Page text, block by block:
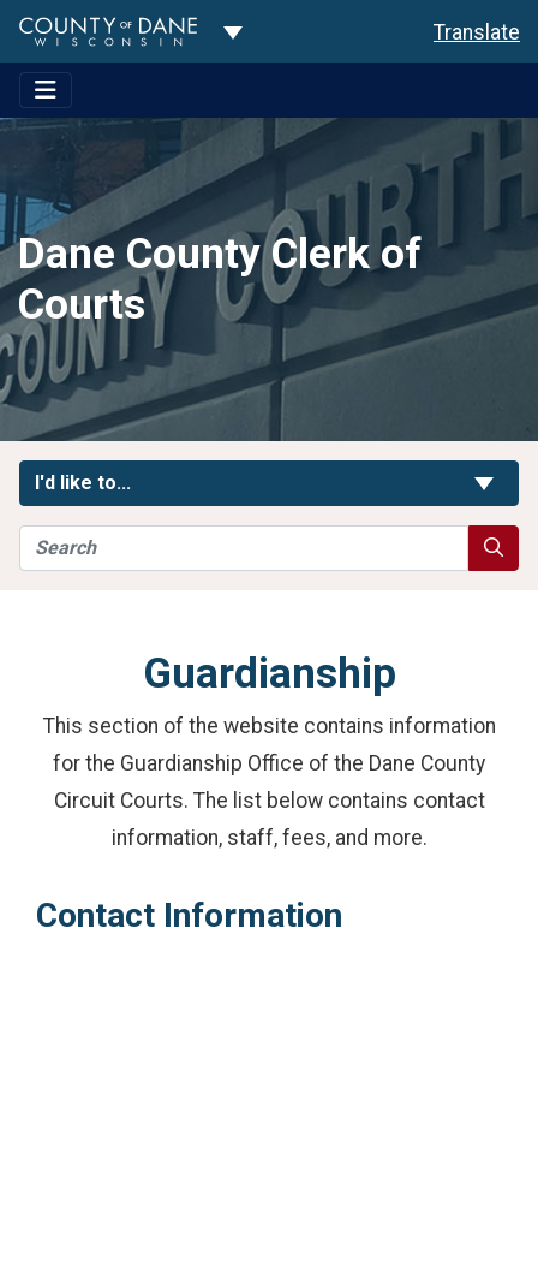
Toggle Dropdown Translate
Dane County Clerk of
Courts
I'd like to...
Search
Guardianship
This section of the website contains information
for the Guardianship Office of the Dane County
Circuit Courts. The list below contains contact
information, staff, fees, and more.
Contact Information